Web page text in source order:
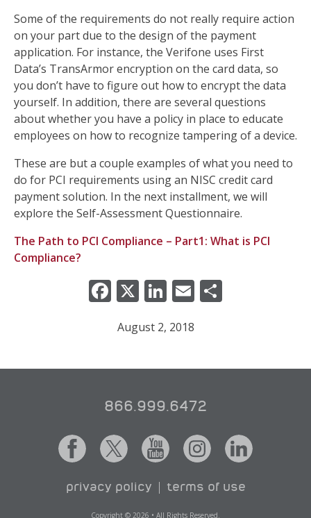
Some of the requirements do not really require action
on your part due to the design of the payment
application. For instance, the Verifone uses First
Data’s TransArmor encryption on the card data, so
you don’t have to figure out how to encrypt the data
yourself. In addition, there are several questions
about whether you have a policy in place to educate
employees on how to recognize tampering of a device.
These are but a couple examples of what you need to
do for PCI requirements using an NISC credit card
payment solution. In the next installment, we will
explore the Self-Assessment Questionnaire.
The Path to PCI Compliance – Part1: What is PCI
Compliance?
Facebook
X LinkedIn
Email
August 2, 2018
866.999.6472
privacy policy terms of use
Copyright © 2026 • All Rights Reserved.